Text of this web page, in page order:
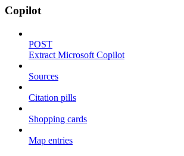
Copilot
POST
Extract Microsoft Copilot
Sources
Citation pills
Shopping cards
Map entries